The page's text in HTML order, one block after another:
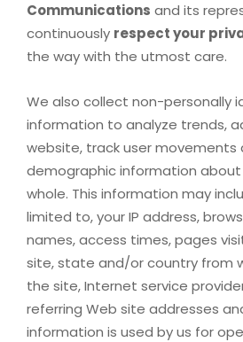
Communications and its
continuously respect your
the way with the utmost care.
We also collect non-personally
information to analyze trends,
website, track user movements
demographic information about
whole. This information may
limited to, your IP address,
names, access times, pages
site, state and/or country from
the site, Internet service
referring Web site addresses
information is used by us for